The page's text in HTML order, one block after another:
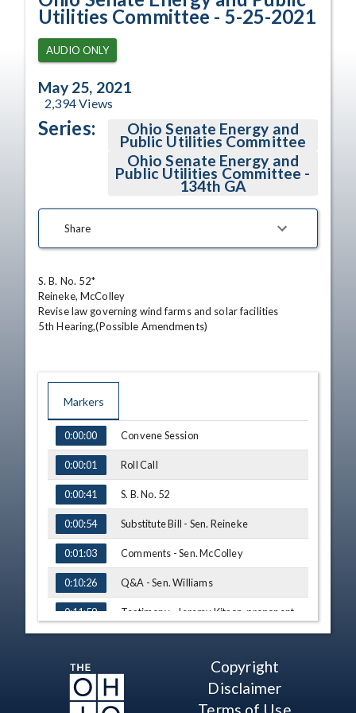
Utilities Committee - 5-25-2021
AUDIO ONLY
May 25, 2021
2,394Views
Series: Ohio Senate Energy and
Public Utilities Committee
Ohio Senate Energy and
Public Utilities Committee -
134th GA
Share
S. B. No. 52*
Reineke, McColley
Revise law governing wind farms and solar facilities
5th Hearing,(Possible Amendments)
Markers
TIME NAME
0:00:00 Convene Session
0:00:01 Roll Call
0:00:41 S. B. No. 52
0:00:54 Substitute Bill - Sen. Reineke
0:01:03 Comments - Sen. McColley
0:10:26 Q&A - Sen. Williams
0:11:59 Testimony - Jeremy Kitson, proponent
0:20:09 Q&A - Sen. Dolan
0:24:57 Q&A - Sen. McColley
Copyright
Disclaimer